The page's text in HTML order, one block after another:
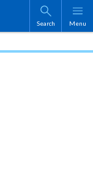
Search Menu